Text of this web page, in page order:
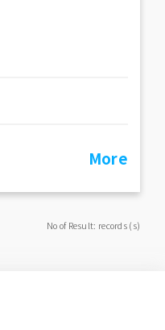
More
No of Result: records (s)